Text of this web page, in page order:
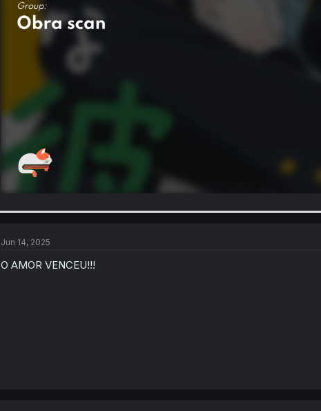
Jun 14, 2025
O AMOR VENCEU!!!